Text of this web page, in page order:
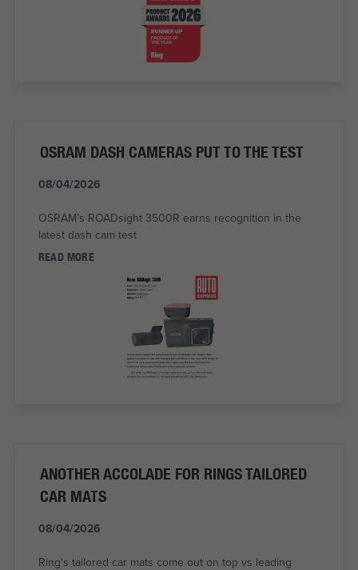
OSRAM DASH CAMERAS PUT TO THE TEST
08/04/2026
OSRAM’s ROADsight 3500R earns recognition in the
latest dash cam test
READ MORE
ANOTHER ACCOLADE FOR RINGS TAILORED
CAR MATS
08/04/2026
Ring's tailored car mats come out on top vs leading